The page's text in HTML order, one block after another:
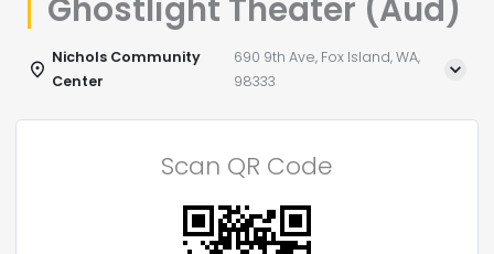
Ghostlight Theater (Aud)
Nichols Community
Center
690 9th Ave, Fox Island, WA,
98333
Scan QR Code